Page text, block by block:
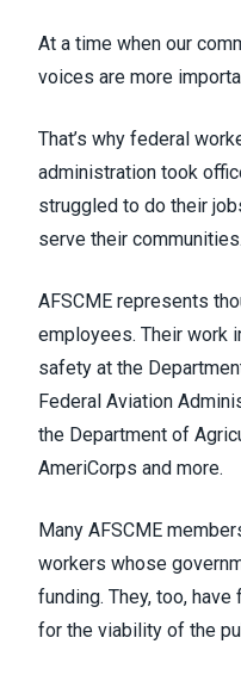
At a time when our
voices are more
That’s why federal
administration took
struggled to do their
serve their communities.
AFSCME represents
employees. Their work
safety at the
Federal Aviation
the Department of
AmeriCorps and more.
Many AFSCME
workers whose
funding. They, too,
for the viability of the